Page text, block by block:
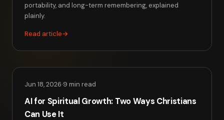
portability, and long-term remembering, explained
plainly.
Read article→
Jun 18, 2026·9 min read
AI for Spiritual Growth: Two Ways Christians
Can Use It